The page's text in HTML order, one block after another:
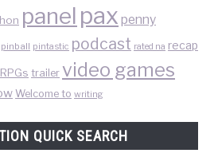
panel pax penny
pinball pintastic podcast rated na recap
trailer video games
Welcome to writing
QUICK SEARCH